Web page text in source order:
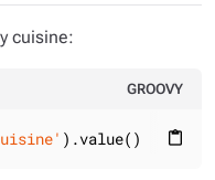
cuisine:
GROOVY
content_paste
).value()